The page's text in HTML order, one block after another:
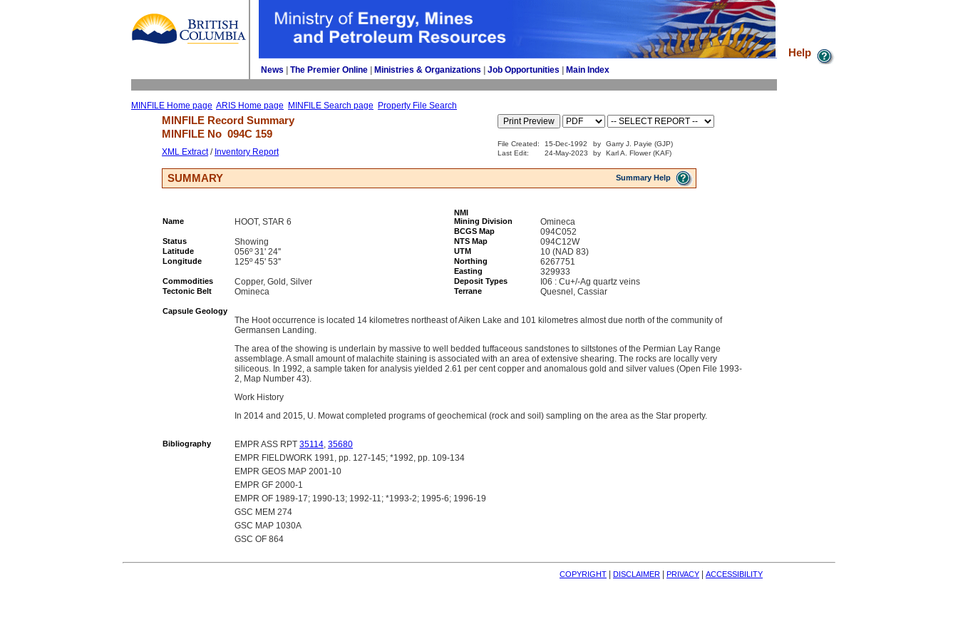
News The Premier Online Ministries & Organizations Job Opportunities Main Index
MINFILE Home page ARIS Home page MINFILE Search page Property File Search
Help
MINFILE Record Summary
MINFILE No 094C 159
XML Extract/ Inventory Report
File Created: 15-Dec-1992 by
Garry J. Payie (GJP)
Last Edit:
24-May-2023 by Karl A. Flower (KAF)
SUMMARY Summary Help
NMI
Name
HOOT, STAR 6 Mining Division Omineca
BCGS Map 094C052
Status Showing NTS Map 094C12W
Latitude 056º 31' 24'' UTM 10 (NAD 83)
Longitude 125º 45' 53'' Northing 6267751
Easting 329933
Commodities Copper, Gold, Silver Deposit Types I06 : Cu+/-Ag quartz veins
Tectonic Belt Omineca Terrane Quesnel, Cassiar
Capsule Geology
The Hoot occurrence is located 14 kilometres northeast of Aiken Lake and 101 kilometres almost due north of the community of
Germansen Landing.
The area of the showing is underlain by massive to well bedded tuffaceous sandstones to siltstones of the Permian Lay Range
assemblage. A small amount of malachite staining is associated with an area of extensive shearing. The rocks are locally very
siliceous. In 1992, a sample taken for analysis yielded 2.61 per cent copper and anomalous gold and silver values (Open File 1993-
2, Map Number 43).
Work History
In 2014 and 2015, U. Mowat completed programs of geochemical (rock and soil) sampling on the area as the Star property.
Bibliography EMPR ASS RPT 35114, 35680
EMPR FIELDWORK 1991, pp. 127-145; *1992, pp. 109-134
EMPR GEOS MAP 2001-10
EMPR GF 2000-1
EMPR OF 1989-17; 1990-13; 1992-11; *1993-2; 1995-6; 1996-19
GSC MEM 274
GSC MAP 1030A
GSC OF 864
COPYRIGHT DISCLAIMER PRIVACY ACCESSIBILITY